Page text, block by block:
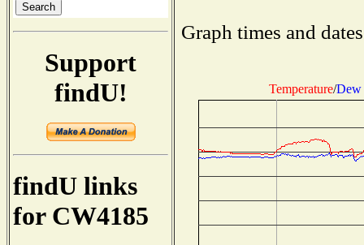
Support
findU!
findU links
for CW4185
Graph times and
Temperature/Dew